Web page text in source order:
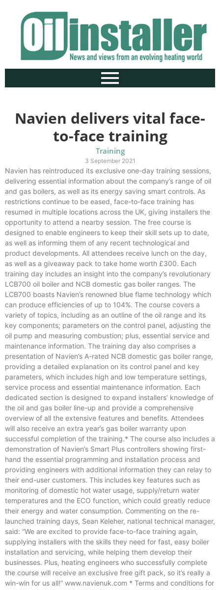
Navien delivers vital face-
to-face training
Training
3 September 2021
Navien has reintroduced its exclusive one-day training sessions,
delivering essential information about the company’s range of oil
and gas boilers, as well as its energy saving smart controls. As
restrictions continue to be eased, face-to-face training has
resumed in multiple locations across the UK, giving installers the
opportunity to attend a nearby session. The free course is
designed to enable engineers to keep their skill sets up to date,
as well as informing them of any recent technological and
product developments. All attendees receive lunch on the day,
as well as a giveaway pack to take home worth £300. Each
training day includes an insight into the company’s revolutionary
LCB700 oil boiler and NCB domestic gas boiler ranges. The
LCB700 boasts Navien’s renowned blue flame technology which
can produce efficiencies of up to 104%. The course covers a
variety of topics, including as an outline of the oil range and its
key components; parameters on the control panel, adjusting the
oil pump and measuring combustion; plus, essential service and
maintenance information. The training day also comprises a
presentation of Navien’s A-rated NCB domestic gas boiler range,
providing a detailed explanation on its control panel and key
parameters, which includes high and low temperature settings,
service process and essential maintenance information. Each
dedicated section is designed to expand installers’ knowledge of
the oil and gas boiler line-up and provide a comprehensive
overview of all the extensive features and benefits. Attendees
will also receive an extra year’s gas boiler warranty upon
successful completion of the training.* The course also includes a
demonstration of Navien’s Smart Plus controllers showing first-
hand the essential programming and installation process and
providing engineers with additional information they can relay to
their end-user customers. This includes key features such as
monitoring of domestic hot water usage, supply/return water
temperatures and the ECO function, which could greatly reduce
their energy and water consumption. Commenting on the re-
launched training days, Sean Keleher, national technical manager,
said: “We are excited to provide face-to-face training again,
supplying installers with the skills they need for fast, easy boiler
installation and servicing, while helping them develop their
businesses. Plus, heating engineers who successfully complete
the course will receive an exclusive free gift pack, so it’s really a
win-win for us all!” www.navienuk.com * Terms and conditions for